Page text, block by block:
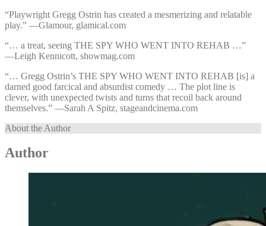
“Playwright Gregg Ostrin has created a mesmerizing and relatable
play.” —⁠Glamour, glamical.com
“… a treat, seeing THE SPY WHO WENT INTO REHAB …”
—⁠Leigh Kennicott, showmag.com
“… Gregg Ostrin’s THE SPY WHO WENT INTO REHAB [is] a
darned good farcical and absurdist comedy … The plot line is
clever, with unexpected twists and turns that recoil back around
themselves.” —⁠Sarah A Spitz, stageandcinema.com
About the Author
Author